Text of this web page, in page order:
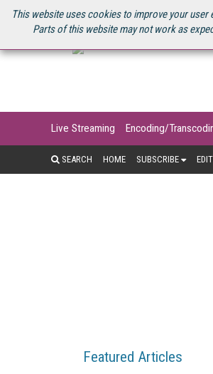
This website uses cookies to improve your
Parts of this website may not work as
U.S. SITE STREAMING MEDIA CONNECT
Live Streaming Encoding/
SEARCH HOME SUBSCRIBE
Featured Articles